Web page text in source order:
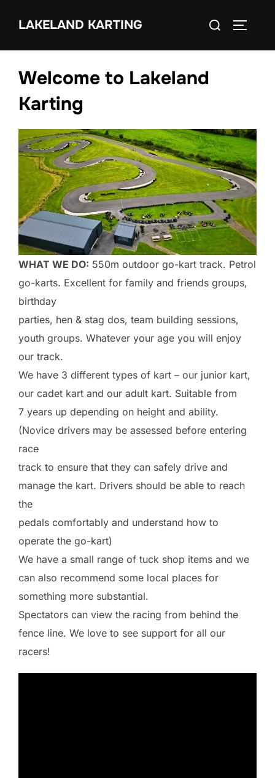
LAKELAND KARTING
Search
Welcome to Lakeland
Karting
WHAT WE DO: 550m outdoor go-kart track. Petrol
go-karts. Excellent for family and friends groups,
birthday
parties, hen & stag dos, team building sessions,
youth groups. Whatever your age you will enjoy
our track.
We have 3 different types of kart – our junior kart,
our cadet kart and our adult kart. Suitable from
7 years up depending on height and ability.
(Novice drivers may be assessed before entering
race
track to ensure that they can safely drive and
manage the kart. Drivers should be able to reach
the
pedals comfortably and understand how to
operate the go-kart)
We have a small range of tuck shop items and we
can also recommend some local places for
something more substantial.
Spectators can view the racing from behind the
fence line. We love to see support for all our
racers!